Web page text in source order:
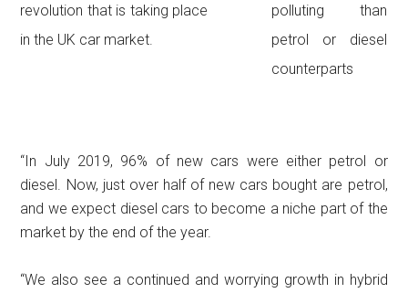
revolution that is taking place
in the UK car market.
polluting than
petrol or diesel
counterparts
“In July 2019, 96% of new cars were either petrol or
diesel. Now, just over half of new cars bought are petrol,
and we expect diesel cars to become a niche part of the
market by the end of the year.
“We also see a continued and worrying growth in hybrid